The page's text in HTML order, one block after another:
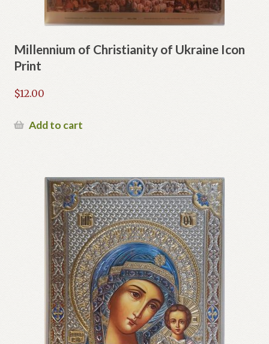
Millennium of Christianity of Ukraine Icon
Print
$12.00
Add to cart